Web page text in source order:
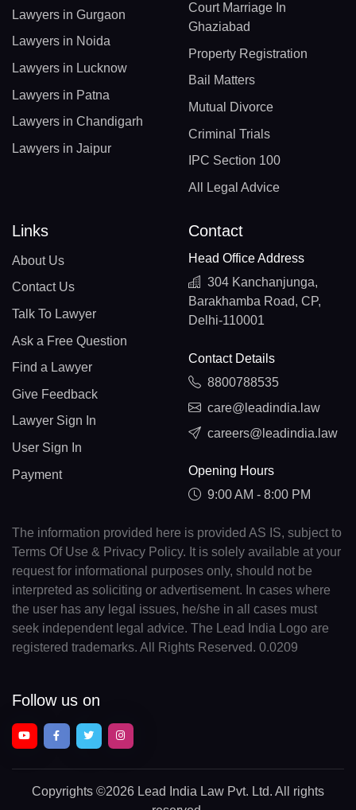
Lawyers in Gurgaon
Lawyers in Noida
Lawyers in Lucknow
Lawyers in Patna
Lawyers in Chandigarh
Lawyers in Jaipur
Court Marriage In
Ghaziabad
Property Registration
Bail Matters
Mutual Divorce
Criminal Trials
IPC Section 100
All Legal Advice
Links
About Us
Contact Us
Talk To Lawyer
Ask a Free Question
Find a Lawyer
Give Feedback
Lawyer Sign In
User Sign In
Payment
Contact
Head Office Address
304 Kanchanjunga,
Barakhamba Road, CP,
Delhi-110001
Contact Details
8800788535
care@leadindia.law
careers@leadindia.law
Opening Hours
9:00 AM - 8:00 PM
The information provided here is provided AS IS, subject to
Terms Of Use & Privacy Policy. It is solely available at your
request for informational purposes only, should not be
interpreted as soliciting or advertisement. In cases where
the user has any legal issues, he/she in all cases must
seek independent legal advice. The Lead India Logo are
registered trademarks. All Rights Reserved. 0.0209
Follow us on
Copyrights ©2026 Lead India Law Pvt. Ltd. All rights